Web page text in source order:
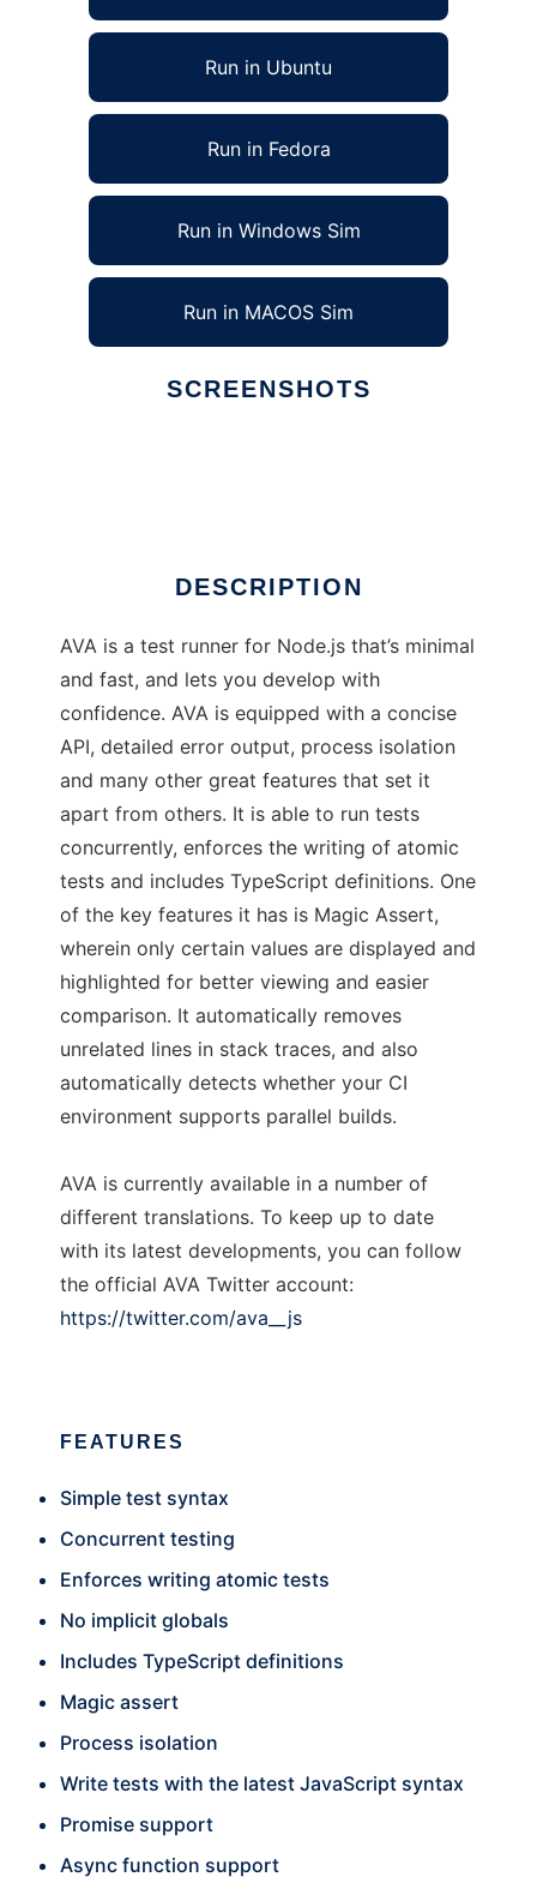
Run in Ubuntu
Run in Fedora
Run in Windows Sim
Run in MACOS Sim
SCREENSHOTS
DESCRIPTION
AVA is a test runner for Node.js that’s minimal
and fast, and lets you develop with
confidence. AVA is equipped with a concise
API, detailed error output, process isolation
and many other great features that set it
apart from others. It is able to run tests
concurrently, enforces the writing of atomic
tests and includes TypeScript definitions. One
of the key features it has is Magic Assert,
wherein only certain values are displayed and
highlighted for better viewing and easier
comparison. It automatically removes
unrelated lines in stack traces, and also
automatically detects whether your CI
environment supports parallel builds.
AVA is currently available in a number of
different translations. To keep up to date
with its latest developments, you can follow
the official AVA Twitter account:
https://twitter.com/ava__js
FEATURES
Simple test syntax
Concurrent testing
Enforces writing atomic tests
No implicit globals
Includes TypeScript definitions
Magic assert
Process isolation
Write tests with the latest JavaScript syntax
Promise support
Async function support